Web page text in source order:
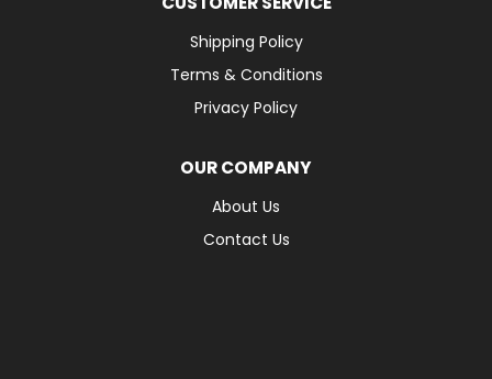
Shipping Policy
Terms & Conditions
Privacy Policy
OUR COMPANY
About Us
Contact Us